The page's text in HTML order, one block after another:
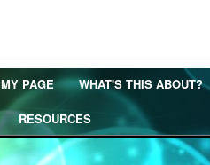
MY PAGE WHAT'S THIS ABOUT?
RESOURCES